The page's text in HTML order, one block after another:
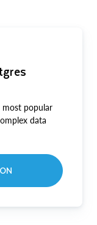
most popular
data